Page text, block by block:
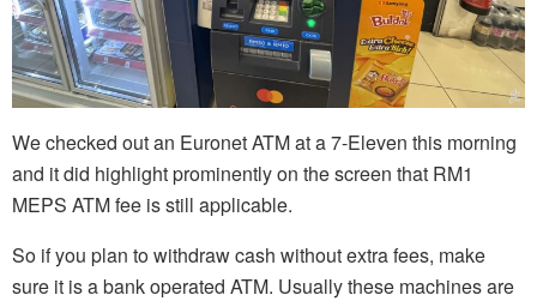
We checked out an Euronet ATM at a 7-Eleven this morning
and it did highlight prominently on the screen that RM1
MEPS ATM fee is still applicable.
So if you plan to withdraw cash without extra fees, make
sure it is a bank operated ATM. Usually these machines are